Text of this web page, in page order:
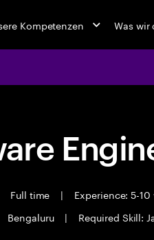
Kompetenzen Was wir
Full time |
Experience: 5-10
Bengaluru | Required Skill: